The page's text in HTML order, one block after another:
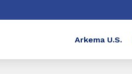
Arkema U.S.